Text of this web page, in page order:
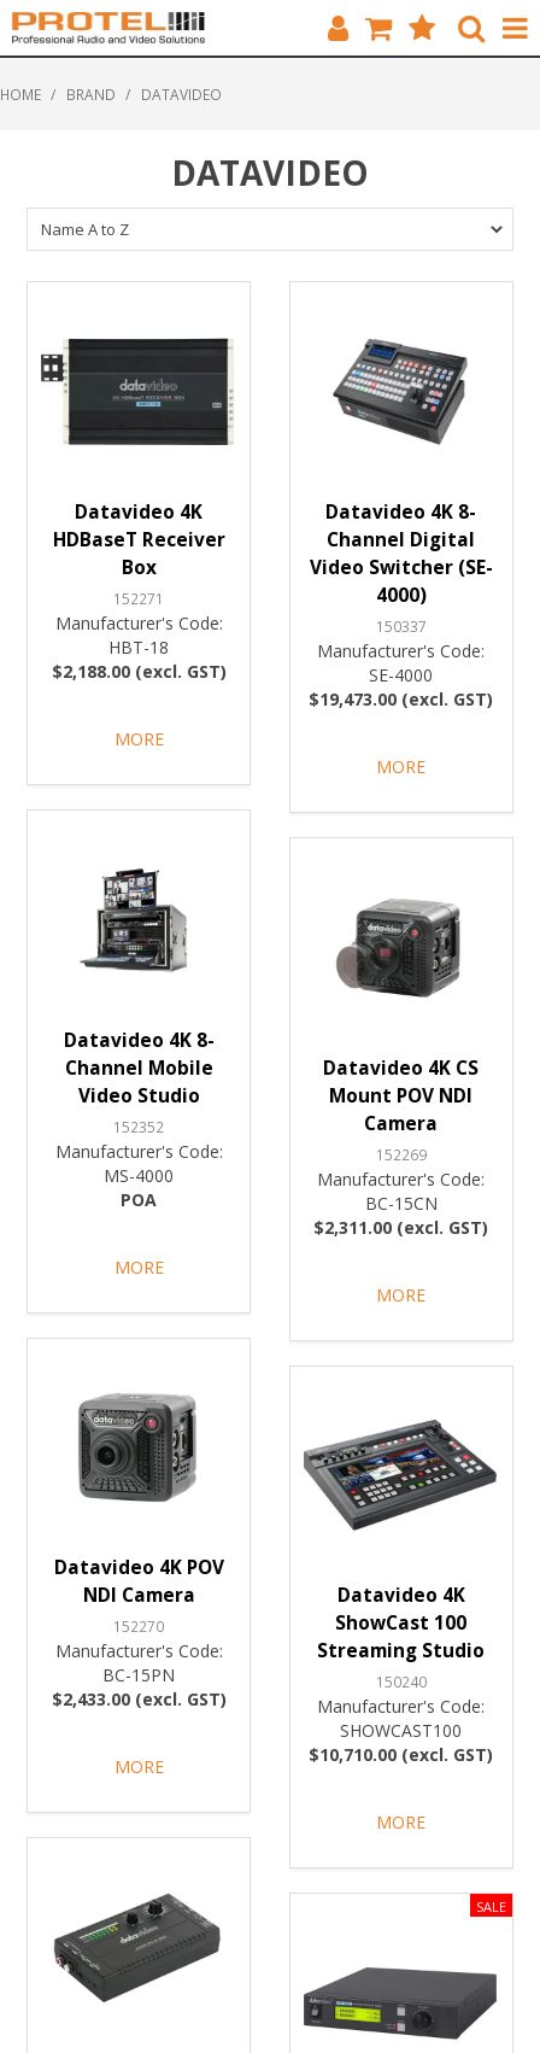
BRANDS
FEATURED
ABOUT US
CUSTOMERS
HOME / BRAND / DATAVIDEO
DATAVIDEO
Datavideo 4K
HDBaseT Receiver
Box
152271
Manufacturer's Code:
HBT-18
$2,188.00 (excl. GST)
MORE
Datavideo 4K 8-
Channel Digital
Video Switcher (SE-
4000)
150337
Manufacturer's Code:
SE-4000
$19,473.00 (excl. GST)
MORE
Datavideo 4K 8-
Channel Mobile
Video Studio
152352
Manufacturer's Code:
MS-4000
POA
MORE
Datavideo 4K CS
Mount POV NDI
Camera
152269
Manufacturer's Code:
BC-15CN
$2,311.00 (excl. GST)
MORE
Datavideo 4K POV
NDI Camera
152270
Manufacturer's Code:
BC-15PN
$2,433.00 (excl. GST)
MORE
Datavideo 4K
ShowCast 100
Streaming Studio
150240
Manufacturer's Code:
SHOWCAST100
$10,710.00 (excl. GST)
MORE